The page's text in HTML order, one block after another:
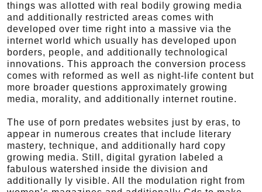
things was allotted with real bodily growing media
and additionally restricted areas comes with
developed over time right into a massive via the
internet world which usually has developed upon
borders, people, and additionally technological
innovations. This approach the conversion process
comes with reformed as well as night-life content but
more broader questions approximately growing
media, morality, and additionally internet routine.
The use of porn predates websites just by eras, to
appear in numerous creates that include literary
mastery, technique, and additionally hard copy
growing media. Still, digital gyration labeled a
fabulous watershed inside the division and
additionally ly visible. All the modulation right from